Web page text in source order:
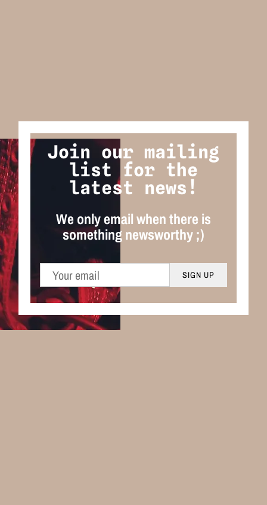
Join our mailing
list for the
latest news!
We only email when there is
something newsworthy ;)
SIGN UP